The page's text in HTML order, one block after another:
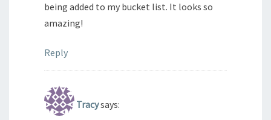
being added to my bucket list. It looks so
amazing!
Reply
Tracysays: